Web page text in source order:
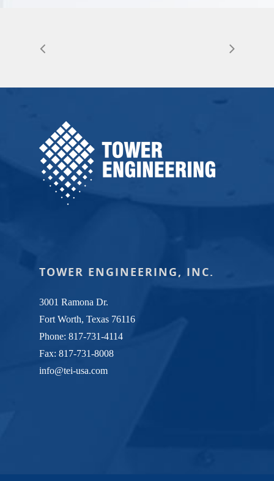
TOWER ENGINEERING, INC.
3001 Ramona Dr.
Fort Worth, Texas 76116
Phone: 817-731-4114
Fax: 817-731-8008
info@tei-usa.com